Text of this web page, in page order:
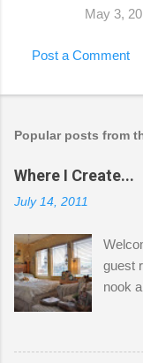
May 3,
Post a Comment
Popular posts from
Where I Create...
July 14, 2011
guest
nook